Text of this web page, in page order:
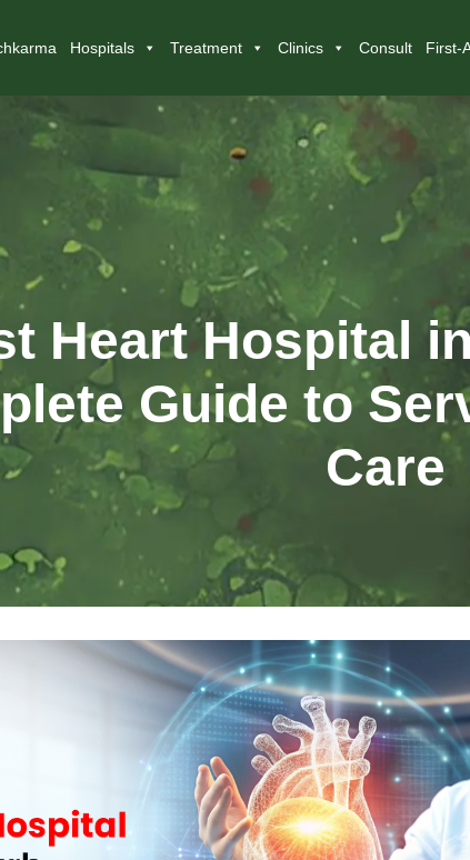
Hospitals Treatment Clinics Consult First-
Heart Hospital
Guide to
Care